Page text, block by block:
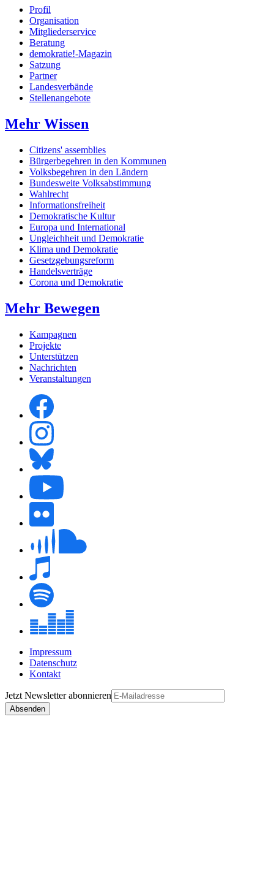
Profil
Organisation
Mitgliederservice
Beratung
demokratie!-Magazin
Satzung
Partner
Landesverbände
Stellenangebote
Mehr Wissen
Citizens' assemblies
Bürgerbegehren in den Kommunen
Volksbegehren in den Ländern
Bundesweite Volksabstimmung
Wahlrecht
Informationsfreiheit
Demokratische Kultur
Europa und International
Ungleichheit und Demokratie
Klima und Demokratie
Gesetzgebungsreform
Handelsverträge
Corona und Demokratie
Mehr Bewegen
Kampagnen
Projekte
Unterstützen
Nachrichten
Veranstaltungen
Impressum
Datenschutz
Kontakt
Jetzt Newsletterabonnieren
Absenden